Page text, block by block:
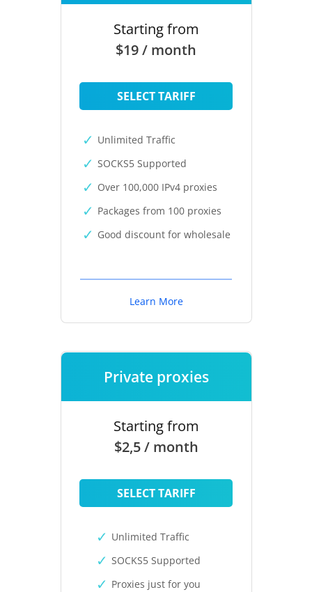
Starting from
$19 / month
SELECT TARIFF
Unlimited Traffic
SOCKS5 Supported
Over 100,000 IPv4 proxies
Packages from 100 proxies
Good discount for wholesale
Learn More
Private proxies
Starting from
$2,5 / month
SELECT TARIFF
Unlimited Traffic
SOCKS5 Supported
Proxies just for you